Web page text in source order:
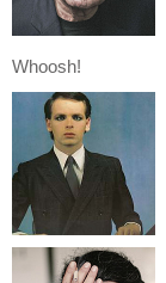
Whoosh!